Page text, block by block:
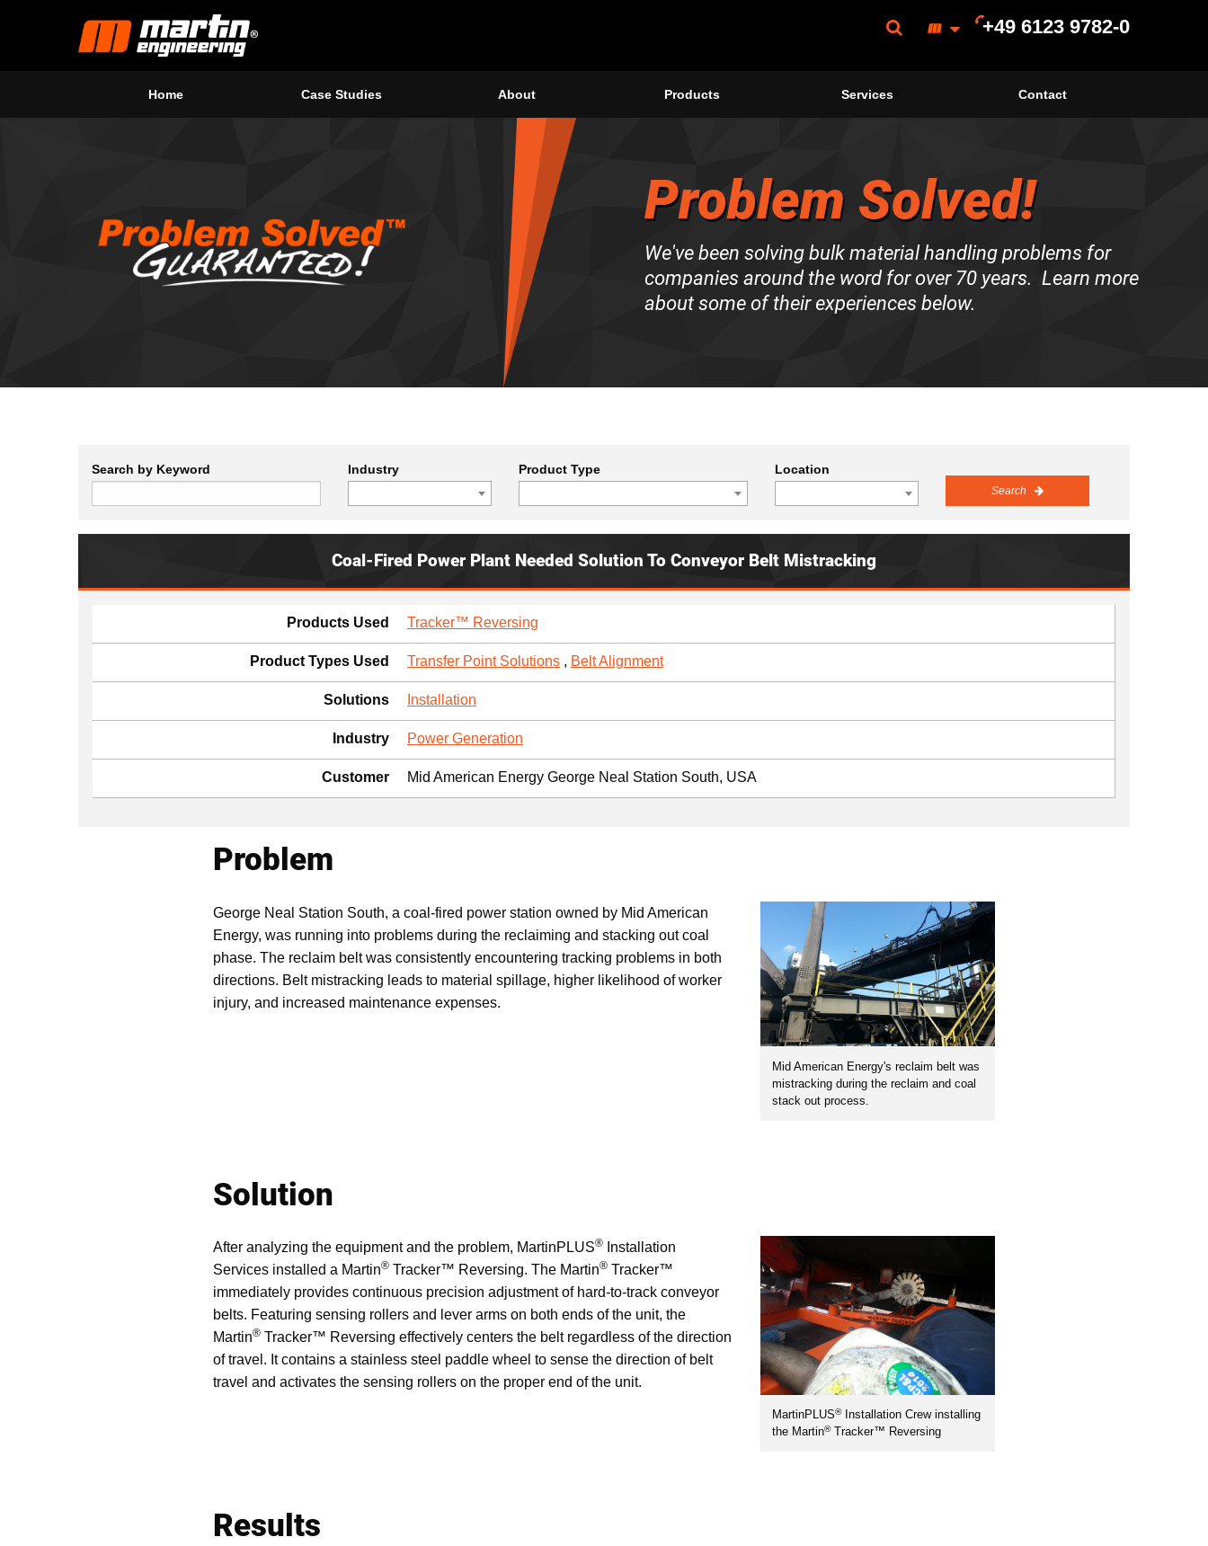
+49 6123 9782-0
Home Case Studies About Products Services Contact
Problem Solved!
We've been solving bulk material handling problems for
companies around the word for over 70 years. Learn more
about some of their experiences below.
Search by Keyword Industry Product Type Location
Search
Coal-Fired Power Plant Needed Solution To Conveyor Belt Mistracking
Products Used Tracker™ Reversing
Product Types Used Transfer Point Solutions , Belt Alignment
Solutions Installation
Industry Power Generation
Customer Mid American Energy George Neal Station South, USA
Problem
Mid American Energy's reclaim belt was
mistracking during the reclaim and coal
stack out process.
George Neal Station South, a coal-fired power station owned by Mid American
Energy, was running into problems during the reclaiming and stacking out coal
phase. The reclaim belt was consistently encountering tracking problems in both
directions. Belt mistracking leads to material spillage, higher likelihood of worker
injury, and increased maintenance expenses.
Solution
MartinPLUS®Installation Crew installing
the Martin®Tracker™ Reversing
After analyzing the equipment and the problem, MartinPLUS®
Installation
Services installed a Martin® Tracker™ Reversing. The Martin® Tracker™
immediately provides continuous precision adjustment of hard-to-track conveyor
belts. Featuring sensing rollers and lever arms on both ends of the unit, the
Martin® Tracker™ Reversing effectively centers the belt regardless of the direction
of travel. It contains a stainless steel paddle wheel to sense the direction of belt
travel and activates the sensing rollers on the proper end of the unit.
Results